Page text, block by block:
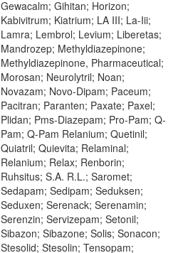
Gewacalm; Gihitan; Horizon;
Kabivitrum; Kiatrium; LA III; La-Iii;
Lamra; Lembrol; Levium; Liberetas;
Mandrozep; Methyldiazepinone;
Methyldiazepinone, Pharmaceutical;
Morosan; Neurolytril; Noan;
Novazam; Novo-Dipam; Paceum;
Pacitran; Paranten; Paxate; Paxel;
Plidan; Pms-Diazepam; Pro-Pam; Q-
Pam; Q-Pam Relanium; Quetinil;
Quiatril; Quievita; Relaminal;
Relanium; Relax; Renborin;
Ruhsitus; S.A. R.L.; Saromet;
Sedapam; Sedipam; Seduksen;
Seduxen; Serenack; Serenamin;
Serenzin; Servizepam; Setonil;
Sibazon; Sibazone; Solis; Sonacon;
Stesolid; Stesolin; Tensopam;